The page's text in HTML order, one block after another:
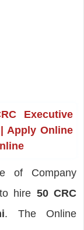
Executive
Apply Online
of Company
hire 50 CRC
. The Online